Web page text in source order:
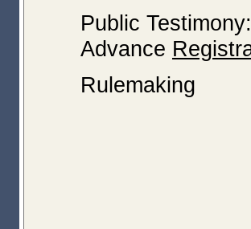
Public
Advance
Rulemaking